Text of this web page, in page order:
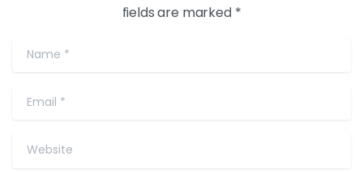
fields are marked *
Name*
Email*
Website